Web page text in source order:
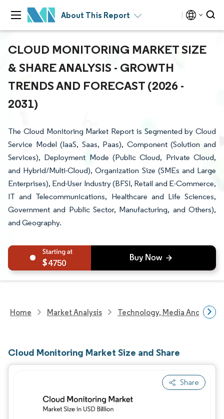
About This Report
CLOUD MONITORING MARKET SIZE
& SHARE ANALYSIS - GROWTH
TRENDS AND FORECAST (2026 -
2031)
The Cloud Monitoring Market Report is Segmented by Cloud
Service Model (IaaS, Saas, Paas), Component (Solution and
Services), Deployment Mode (Public Cloud, Private Cloud,
and Hybrid/Multi-Cloud), Organization Size (SMEs and Large
Enterprises), End-User Industry (BFSI, Retail and E-Commerce,
IT and Telecommunications, Healthcare and Life Sciences,
Government and Public Sector, Manufacturing, and Others),
and Geography.
4750
Home Market Analysis Technology, Media And
Cloud Monitoring Market Size and Share
Share